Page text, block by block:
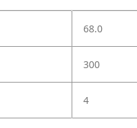
68.0
300
4